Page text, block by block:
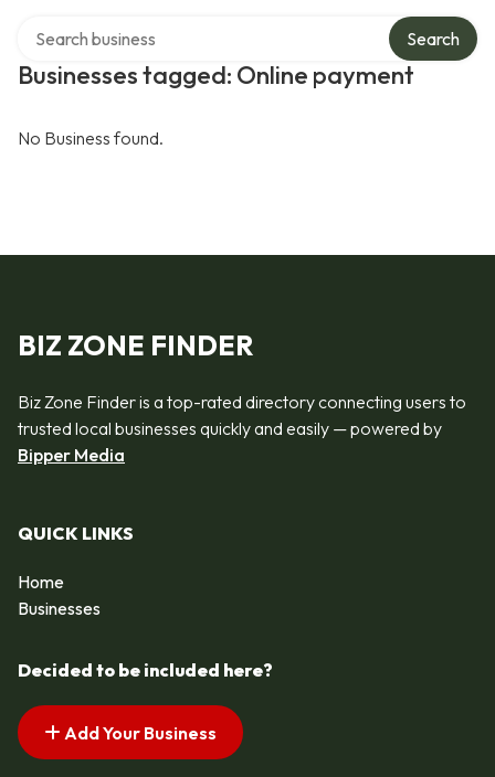
Businesses tagged: Online payment
Search
No Business found.
BIZ ZONE FINDER
Biz Zone Finder is a top-rated directory connecting users to
trusted local businesses quickly and easily — powered by
Bipper Media
QUICK LINKS
Home
Businesses
Decided to be included here?
Add Your Business